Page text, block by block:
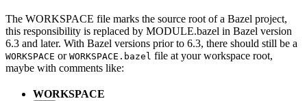
The WORKSPACE file marks the source root of a Bazel project,
this responsibility is replaced by MODULE.bazel in Bazel version
6.3 and later. With Bazel versions prior to 6.3, there should still be a
WORKSPACE or WORKSPACE.bazel file at your workspace root,
maybe with comments like:
WORKSPACE